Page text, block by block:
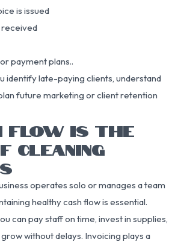
is issued
received
payment plans..
identify late-paying clients, understand
future marketing or client retention
FLOW IS THE
CLEANING
operates solo or manages a team
healthy cash flow is essential.
can pay staff on time, invest in supplies,
without delays. Invoicing plays a